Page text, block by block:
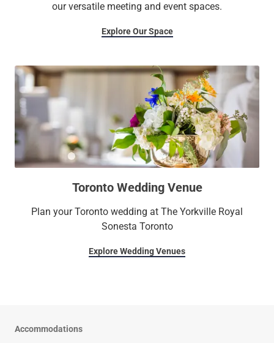
our versatile meeting and event spaces.
Explore Our Space
Toronto Wedding Venue
Plan your Toronto wedding at The Yorkville Royal
Sonesta Toronto
Explore Wedding Venues
Accommodations